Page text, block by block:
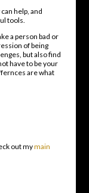
help, and
tools.
a person bad or
of being
but also find
have to be your
are what
out mymain